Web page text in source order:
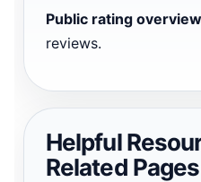
Public rating
reviews.
Helpful
Related Pages